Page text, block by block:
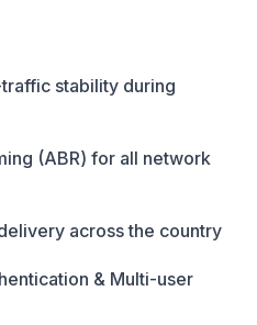
stability during
(ABR) for all network
across the country
& Multi-user